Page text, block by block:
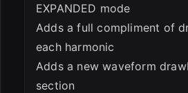
EXPANDED mode
Adds a full compliment of
each harmonic
Adds a new waveform
section